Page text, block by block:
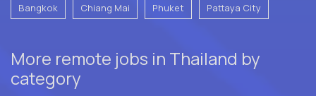
Bangkok Chiang Mai Phuket Pattaya City
More remote jobs in Thailand by
category